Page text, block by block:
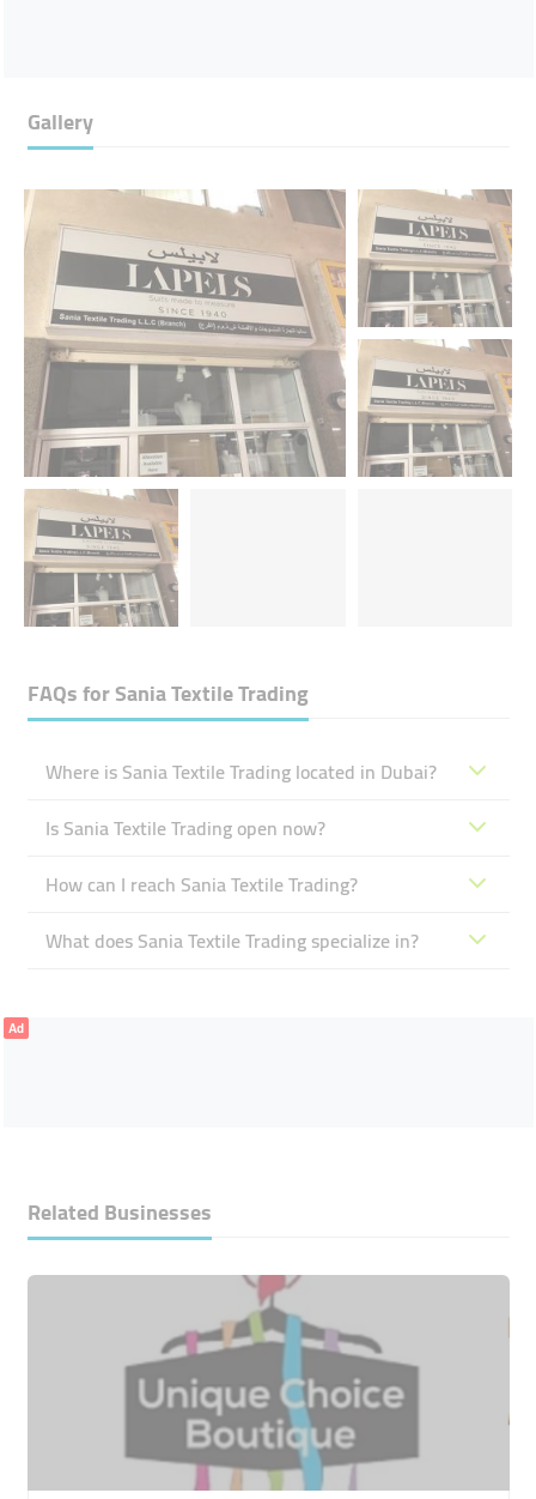
Gallery
FAQs forSania Textile Trading
Where is Sania Textile Trading located in Dubai?
Is Sania Textile Trading open now?
How can I reach Sania Textile Trading?
What does Sania Textile Trading specialize in?
Ad
Related Businesses